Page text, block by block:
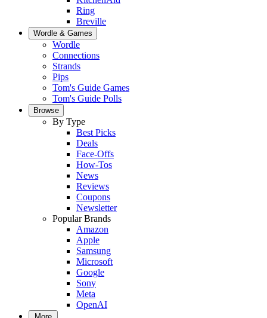
Ring
Breville
Wordle & Games
Wordle
Connections
Strands
Pips
Tom's Guide Games
Tom's Guide Polls
Browse
By Type
Best Picks
Deals
Face-Offs
How-Tos
News
Reviews
Coupons
Newsletter
Popular Brands
Amazon
Apple
Samsung
Microsoft
Google
Sony
Meta
OpenAI